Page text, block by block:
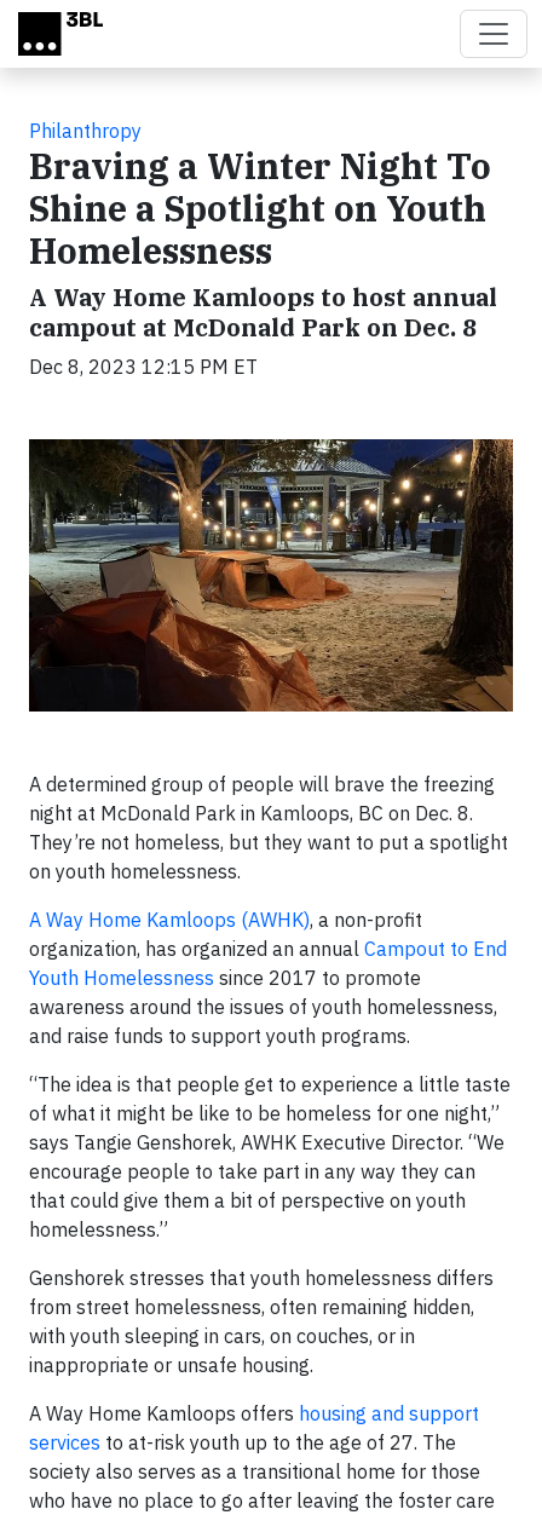
Skip to main content
Philanthropy
Braving a Winter Night To
Shine a Spotlight on Youth
Homelessness
A Way Home Kamloops to host annual
campout at McDonald Park on Dec. 8
Dec 8, 2023 12:15 PM ET
A determined group of people will brave the freezing
night at McDonald Park in Kamloops, BC on Dec. 8.
They’re not homeless, but they want to put a spotlight
on youth homelessness.
A Way Home Kamloops (AWHK), a non-profit
organization, has organized an annual Campout to End
Youth Homelessness since 2017 to promote
awareness around the issues of youth homelessness,
and raise funds to support youth programs.
“The idea is that people get to experience a little taste
of what it might be like to be homeless for one night,”
says Tangie Genshorek, AWHK Executive Director. “We
encourage people to take part in any way they can
that could give them a bit of perspective on youth
homelessness.”
Genshorek stresses that youth homelessness differs
from street homelessness, often remaining hidden,
with youth sleeping in cars, on couches, or in
inappropriate or unsafe housing.
A Way Home Kamloops offers housing and support
services to at-risk youth up to the age of 27. The
society also serves as a transitional home for those
who have no place to go after leaving the foster care